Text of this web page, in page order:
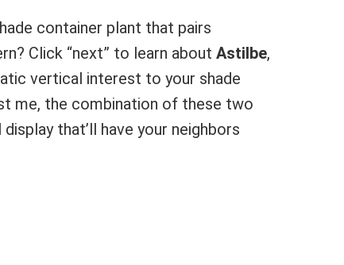
container plant that pairs
Click “next” to learn about Astilbe,
vertical interest to your shade
me, the combination of these two
that’ll have your neighbors